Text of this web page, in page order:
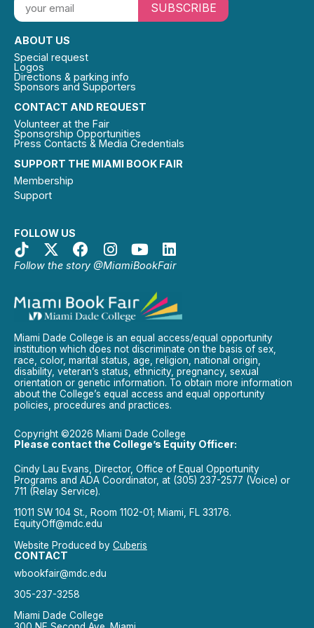
SUPPORT THE MIAMI BOOK FAIR
Membership
Support
FOLLOW US
Follow the story @MiamiBookFair
CONTACT AND REQUEST
Volunteer at the Fair
Sponsorship Opportunities
Press Contacts & Media Credentials
ABOUT US
Special request
Logos
Directions & parking info
Sponsors and Supporters
SUBSCRIBE
Miami Dade College is an equal access/equal opportunity
institution which does not discriminate on the basis of sex,
race, color, marital status, age, religion, national origin,
disability, veteran’s status, ethnicity, pregnancy, sexual
orientation or genetic information. To obtain more information
about the College’s equal access and equal opportunity
policies, procedures and practices.
Copyright ©2026 Miami Dade College
Please contact the College’s Equity Officer:
Cindy Lau Evans, Director, Office of Equal Opportunity
Programs and ADA Coordinator, at (305) 237-2577 (Voice) or
711 (Relay Service).
11011 SW 104 St., Room 1102-01; Miami, FL 33176.
EquityOff@mdc.edu
Website Produced by Cuberis
CONTACT
wbookfair@mdc.edu
305-237-3258
Miami Dade College